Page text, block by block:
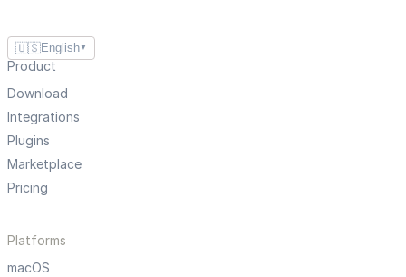
🇺🇸English ▼
Product
Download
Integrations
Plugins
Marketplace
Pricing
Platforms
macOS